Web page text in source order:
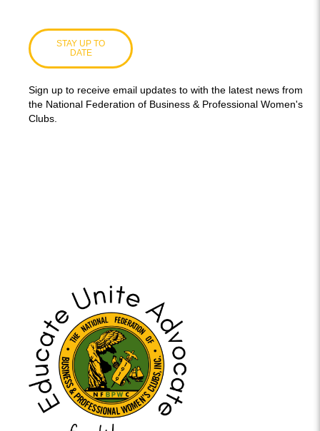
STAY UP TO
DATE
Sign up to receive email updates to with the latest news from
the National Federation of Business & Professional Women's
Clubs.